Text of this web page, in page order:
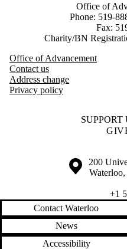
Office of
Phone: 519-
Fax:
Charity/BN
Office of Advancement
Contact us
Address change
Privacy policy
SUPPORT
Information about the University
Campus
200
Waterloo,
+1
Contact Waterloo
News
Accessibility